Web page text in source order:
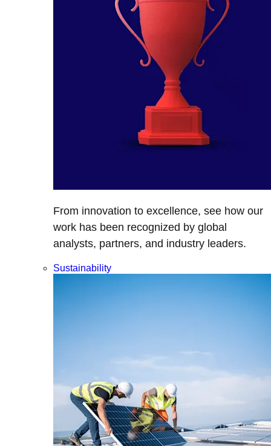
From innovation to excellence, see how our
work has been recognized by global
analysts, partners, and industry leaders.
Sustainability